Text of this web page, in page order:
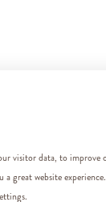
visitor data, to improve
a great website